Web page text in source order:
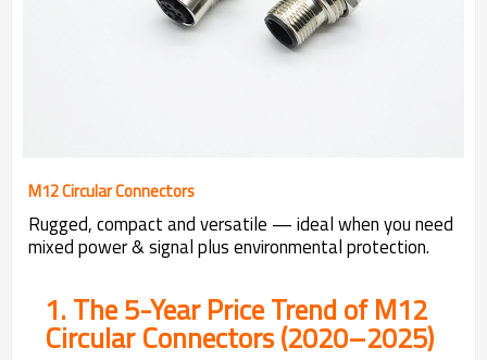
M12 Circular Connectors
Rugged, compact and versatile — ideal when you need
mixed power & signal plus environmental protection.
1. The 5-Year Price Trend of M12
Circular Connectors (2020–2025)